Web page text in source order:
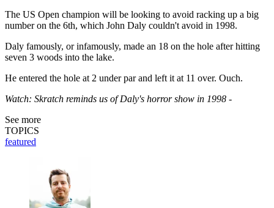
The US Open champion will be looking to avoid racking up a big
number on the 6th, which John Daly couldn't avoid in 1998.
Daly famously, or infamously, made an 18 on the hole after hitting
seven 3 woods into the lake.
He entered the hole at 2 under par and left it at 11 over. Ouch.
Watch: Skratch reminds us of Daly's horror show in 1998 -
See more
TOPICS
featured